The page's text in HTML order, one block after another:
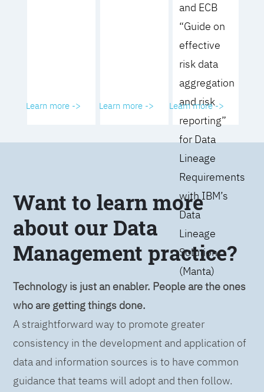
Learn more -> Learn more ->
and ECB
“Guide on
effective
risk data
aggregation
and risk
reporting”
for Data
Lineage
Requirements
with IBM’s
Data
Lineage
Solution
(Manta)
Learn more ->
Want to learn more
about our Data
Management practice?
Technology is just an enabler. People are the ones
who are getting things done.
A straightforward way to promote greater
consistency in the development and application of
data and information sources is to have common
guidance that teams will adopt and then follow.